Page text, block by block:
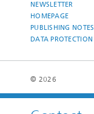
NEWSLETTER
HOMEPAGE
PUBLISHING NOTES
DATA PROTECTION
© 2026